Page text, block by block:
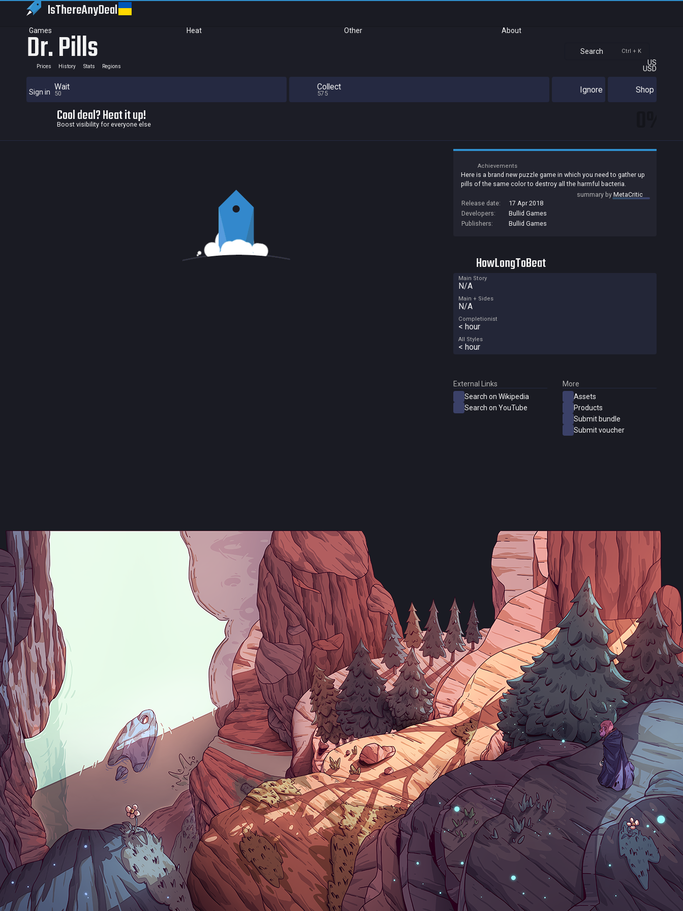
IsThereAnyDeal
Games Heat Other About
Search Ctrl + K
US
USD
Sign in
Dr. Pills
Prices History Stats Regions
Wait
50
Collect
575 Ignore Shop
Cool deal? Heat it up!
Boost visibility for everyone else
Achievements
Here is a brand new puzzle game in which you need to gather up
pills of the same color to destroy all the harmful bacteria.
summary byMetaCritic
Release date:
17 Apr 2018
Developers:
Bullid Games
Publishers:
Bullid Games
HowLongToBeat
Main Story
N/A
Main + Sides
N/A
Completionist
< hour
All Styles
< hour
External Links
Search on Wikipedia
Search on YouTube
More
Assets
Products
Submit bundle
Submit voucher